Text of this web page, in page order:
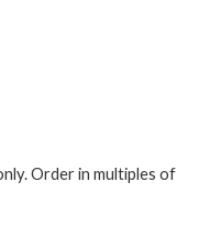
Order in multiples of